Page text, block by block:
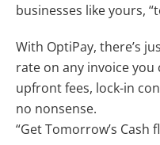
businesses like yours,
With OptiPay, there’s
rate on any invoice you
upfront fees, lock-in
no nonsense.
“Get Tomorrow’s Cash